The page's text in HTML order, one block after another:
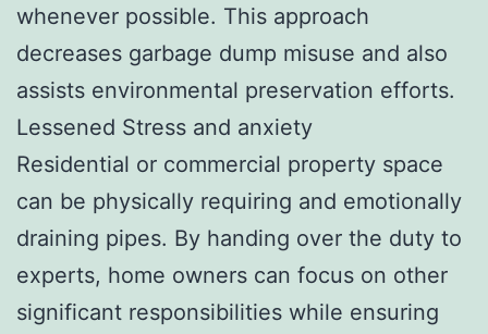
whenever possible. This approach
decreases garbage dump misuse and also
assists environmental preservation efforts.
Lessened Stress and anxiety
Residential or commercial property space
can be physically requiring and emotionally
draining pipes. By handing over the duty to
experts, home owners can focus on other
significant responsibilities while ensuring